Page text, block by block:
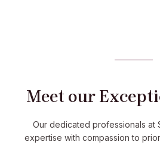
Meet our
Our dedicated professionals at
expertise with compassion to